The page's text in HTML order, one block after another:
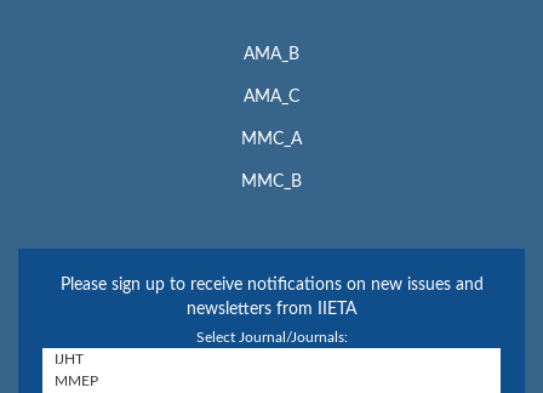
AMA_B
AMA_C
MMC_A
MMC_B
Please sign up to receive notifications on new issues and
newsletters from IIETA
Select Journal/Journals: